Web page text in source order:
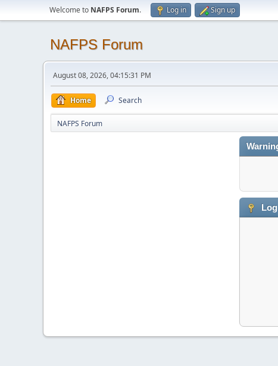
Welcome to NAFPS Forum. Log in Sign up
NAFPS Forum
August 08, 2026, 04:15:31 PM
Home Search
NAFPS Forum